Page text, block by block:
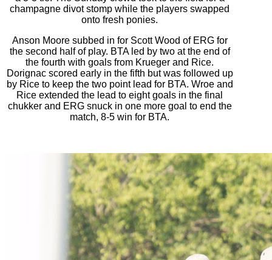
champagne divot stomp while the players swapped
onto fresh ponies.
Anson Moore subbed in for Scott Wood of ERG for
the second half of play. BTA led by two at the end of
the fourth with goals from Krueger and Rice.
Dorignac scored early in the fifth but was followed up
by Rice to keep the two point lead for BTA. Wroe and
Rice extended the lead to eight goals in the final
chukker and ERG snuck in one more goal to end the
match, 8-5 win for BTA.